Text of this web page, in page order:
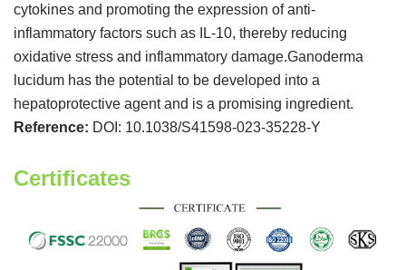
cytokines and promoting the expression of anti-
inflammatory factors such as IL-10, thereby reducing
oxidative stress and inflammatory damage.Ganoderma
lucidum has the potential to be developed into a
hepatoprotective agent and is a promising ingredient.
Reference: DOI: 10.1038/S41598-023-35228-Y
Certificates